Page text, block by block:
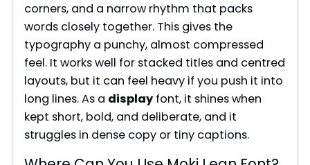
corners, and a narrow rhythm that packs
words closely together. This gives the
typography a punchy, almost compressed
feel. It works well for stacked titles and centred
layouts, but it can feel heavy if you push it into
long lines. As a displayfont, it shines when
kept short, bold, and deliberate, and it
struggles in dense copy or tiny captions.